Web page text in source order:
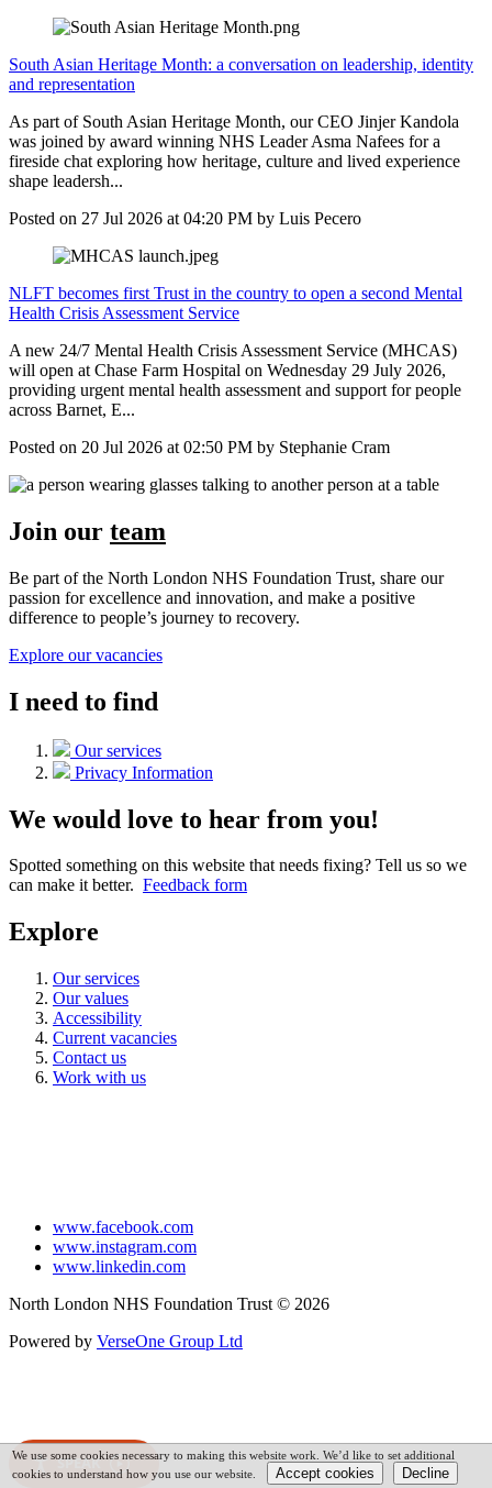
South Asian Heritage Month: a conversation on leadership, identity
and representation
As part of South Asian Heritage Month, our CEO Jinjer Kandola
was joined by award winning NHS Leader Asma Nafees for a
fireside chat exploring how heritage, culture and lived experience
shape leadersh...
Posted on 27 Jul 2026 at 04:20 PM by Luis Pecero
NLFT becomes first Trust in the country to open a second Mental
Health Crisis Assessment Service
A new 24/7 Mental Health Crisis Assessment Service (MHCAS)
will open at Chase Farm Hospital on Wednesday 29 July 2026,
providing urgent mental health assessment and support for people
across Barnet, E...
Posted on 20 Jul 2026 at 02:50 PM by Stephanie Cram
Join our team
Be part of the North London NHS Foundation Trust, share our
passion for excellence and innovation, and make a positive
difference to people’s journey to recovery.
Explore our vacancies
I need to find
Our services
Privacy Information
We would love to hear from you!
Spotted something on this website that needs fixing? Tell us so we
can make it better. Feedback form
Explore
Our services
Our values
Accessibility
Current vacancies
Contact us
Work with us
www.facebook.com
www.instagram.com
www.linkedin.com
North London NHS Foundation Trust © 2026
Powered by VerseOne Group Ltd
We use some cookies necessary to making this website work. We’d like to set additional
cookies to understand how you use our website.
SPEAK